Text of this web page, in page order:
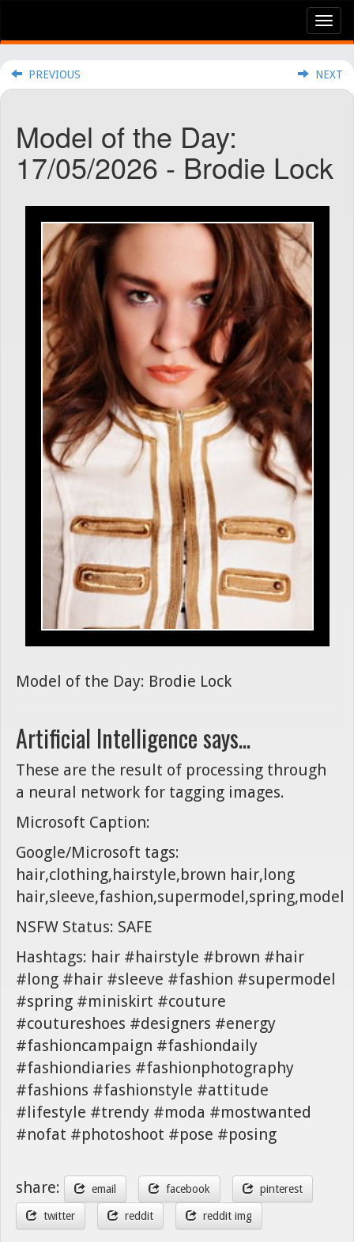
PREVIOUS NEXT
Model of the Day:
17/05/2026 - Brodie Lock
Model of the Day: Brodie Lock
Artificial Intelligence says...
These are the result of processing through
a neural network for tagging images.
Microsoft Caption:
Google/Microsoft tags:
hair,clothing,hairstyle,brown hair,long
hair,sleeve,fashion,supermodel,spring,model
NSFW Status: SAFE
Hashtags: hair #hairstyle #brown #hair
#long #hair #sleeve #fashion #supermodel
#spring #miniskirt #couture
#coutureshoes #designers #energy
#fashioncampaign #fashiondaily
#fashiondiaries #fashionphotography
#fashions #fashionstyle #attitude
#lifestyle #trendy #moda #mostwanted
#nofat #photoshoot #pose #posing
share: email facebook pinterest
twitter reddit reddit img